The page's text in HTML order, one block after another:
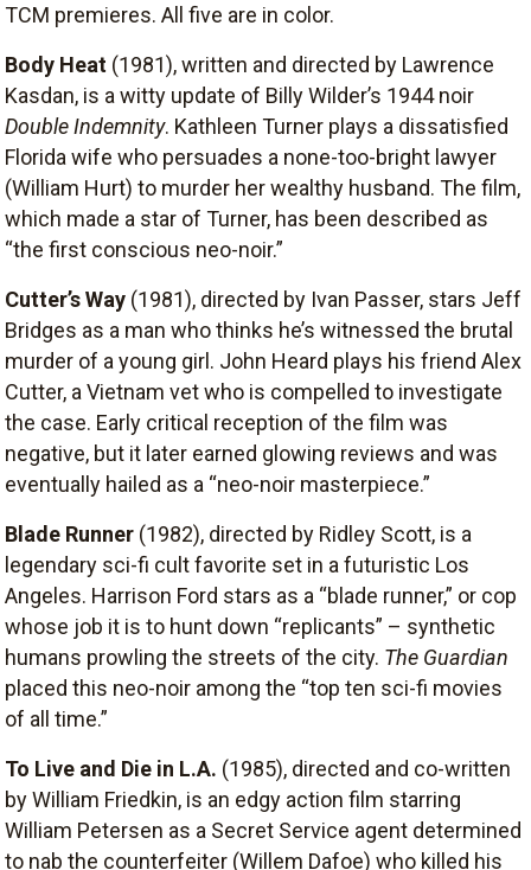
TCM premieres. All five are in color.
Body Heat (1981), written and directed by Lawrence
Kasdan, is a witty update of Billy Wilder’s 1944 noir
Double Indemnity. Kathleen Turner plays a dissatisfied
Florida wife who persuades a none-too-bright lawyer
(William Hurt) to murder her wealthy husband. The film,
which made a star of Turner, has been described as
“the first conscious neo-noir.”
Cutter’s Way (1981), directed by Ivan Passer, stars Jeff
Bridges as a man who thinks he’s witnessed the brutal
murder of a young girl. John Heard plays his friend Alex
Cutter, a Vietnam vet who is compelled to investigate
the case. Early critical reception of the film was
negative, but it later earned glowing reviews and was
eventually hailed as a “neo-noir masterpiece.”
Blade Runner (1982), directed by Ridley Scott, is a
legendary sci-fi cult favorite set in a futuristic Los
Angeles. Harrison Ford stars as a “blade runner,” or cop
whose job it is to hunt down “replicants” – synthetic
humans prowling the streets of the city. The Guardian
placed this neo-noir among the “top ten sci-fi movies
of all time.”
To Live and Die in L.A. (1985), directed and co-written
by William Friedkin, is an edgy action film starring
William Petersen as a Secret Service agent determined
to nab the counterfeiter (Willem Dafoe) who killed his